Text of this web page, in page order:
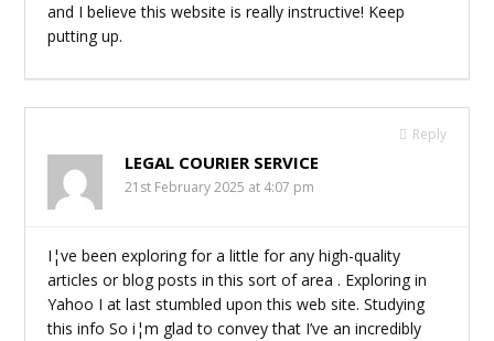
and I believe this website is really instructive! Keep
putting up.
Reply
LEGAL COURIER SERVICE
21st February 2025 at 4:07 pm
I¦ve been exploring for a little for any high-quality
articles or blog posts in this sort of area . Exploring in
Yahoo I at last stumbled upon this web site. Studying
this info So i¦m glad to convey that I’ve an incredibly